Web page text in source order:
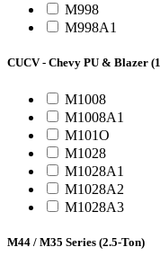
M998
M998A1
CUCV - Chevy PU & Blazer
M1008
M1008A1
M101O
M1028
M1028A1
M1028A2
M1028A3
M44 / M35 Series (2.5-Ton)